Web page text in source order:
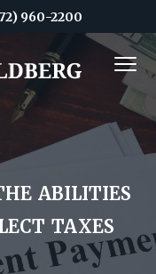
960-2200
abilities
taxes